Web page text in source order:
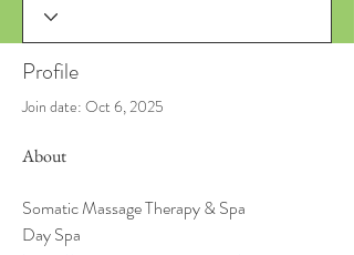
Profile
Join date: Oct 6, 2025
About
Somatic Massage Therapy & Spa
Day Spa